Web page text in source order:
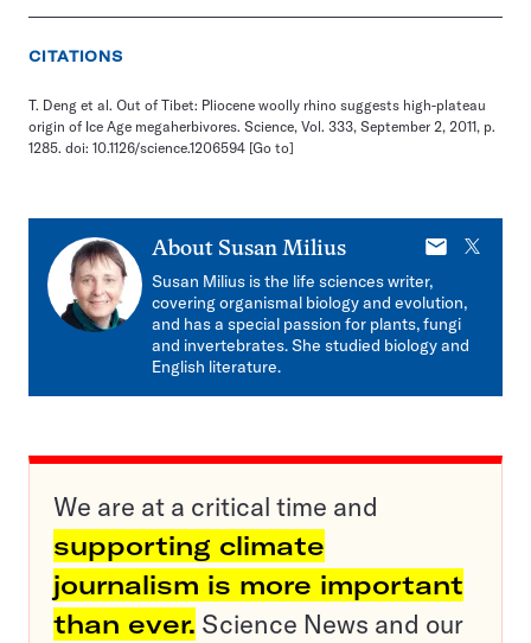
CITATIONS
T. Deng et al. Out of Tibet: Pliocene woolly rhino suggests high-plateau
origin of Ice Age megaherbivores. Science, Vol. 333, September 2, 2011, p.
1285. doi: 10.1126/science.1206594 [Go to]
About Susan Milius
E-
X
Susan Milius is the life sciences writer,
covering organismal biology and evolution,
and has a special passion for plants, fungi
and invertebrates. She studied biology and
English literature.
We are at a critical time and
supporting climate
journalism is more important
than ever. Science News and our